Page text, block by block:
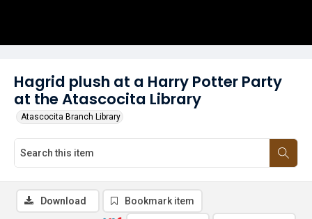
Hagrid plush at a Harry Potter Party
at the Atascocita Library
Atascocita Branch Library
Download Bookmark item